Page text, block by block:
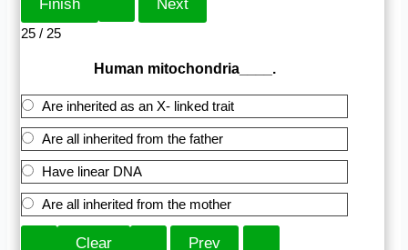
25 / 25
Human mitochondria____.
Are inherited as an X- linked trait
Are all inherited from the father
Have linear DNA
Are all inherited from the mother